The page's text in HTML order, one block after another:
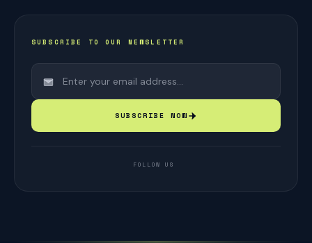
SUBSCRIBE TO OUR NEWSLETTER
SUBSCRIBE NOW
FOLLOW US